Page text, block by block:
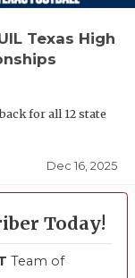
Texas High
for all 12 state
Dec 16, 2025
Today!
Team of